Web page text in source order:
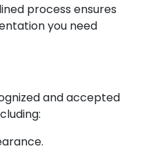
process ensures
you need
and accepted